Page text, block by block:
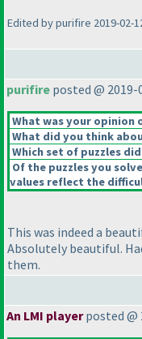
Edited by purifire 2019-02-
purifire posted @ 2019-
What was your
What did you think
Which set of puzzles
Of the puzzles you
values reflect the
This was indeed a
Absolutely beautiful.
them.
An LMI playerposted @